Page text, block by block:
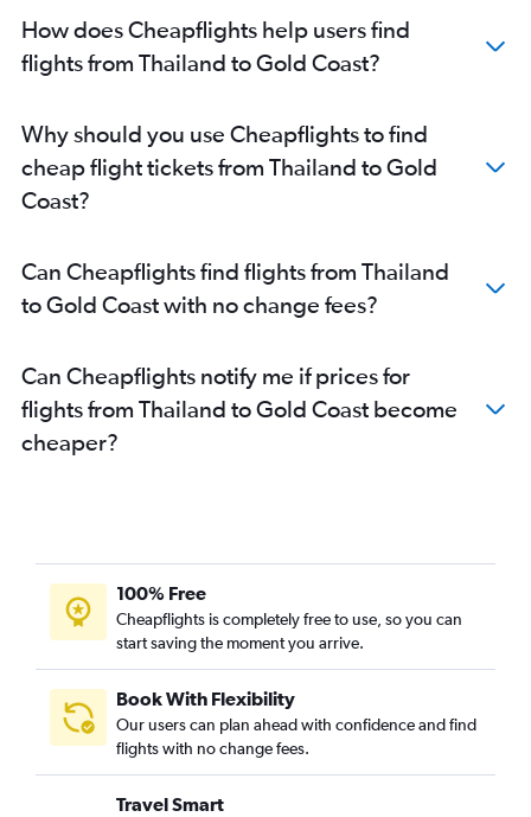
How does Cheapflights help users find
flights from Thailand to Gold Coast?
Why should you use Cheapflights to find
cheap flight tickets from Thailand to Gold
Coast?
Can Cheapflights find flights from Thailand
to Gold Coast with no change fees?
Can Cheapflights notify me if prices for
flights from Thailand to Gold Coast become
cheaper?
100% Free
Cheapflights is completely free to use, so you can
start saving the moment you arrive.
Book With Flexibility
Our users can plan ahead with confidence and find
flights with no change fees.
Travel Smart